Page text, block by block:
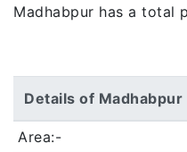
Madhabpur has a total
Details of Madhabpur
Area:-